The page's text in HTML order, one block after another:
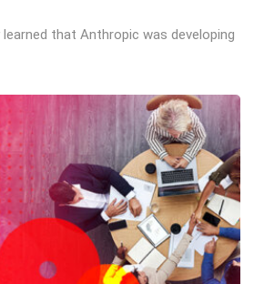
that Anthropic was developing